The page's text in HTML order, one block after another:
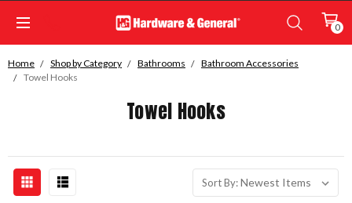
0
Home Shop by Category Bathrooms
Bathroom Accessories
Towel Hooks
Towel Hooks
Sort By: